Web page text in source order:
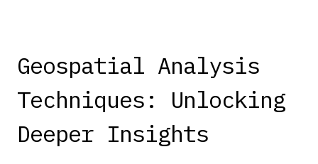
Geospatial Analysis
Techniques: Unlocking
Deeper Insights